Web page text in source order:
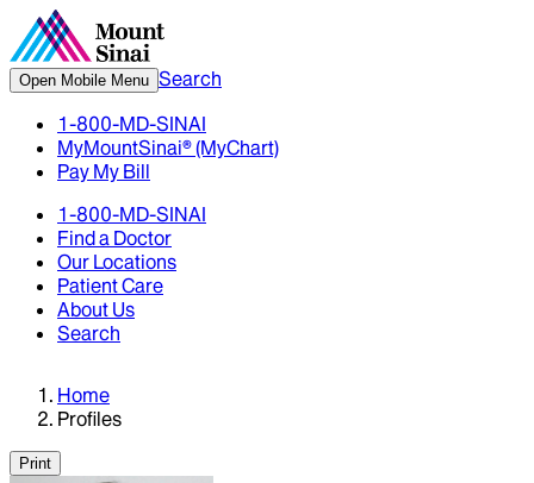
Open Mobile Menu Search
1-800-MD-SINAI
MyMountSinai® (MyChart)
Pay My Bill
1-800-MD-SINAI
Find a Doctor
Our Locations
Patient Care
About Us
Search
Home
Profiles
Print